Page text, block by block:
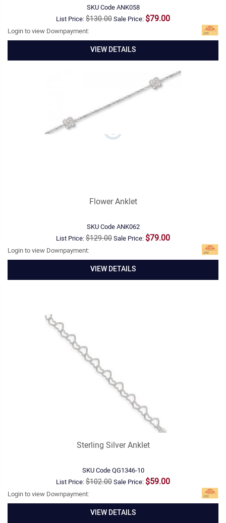
SKU CodeANK058
List Price:$130.00Sale Price: $79.00
Login to view Downpayment:
VIEW DETAILS
Flower Anklet
SKU CodeANK062
List Price:$129.00Sale Price: $79.00
Login to view Downpayment:
VIEW DETAILS
Sterling Silver Anklet
SKU CodeQG1346-10
List Price:$102.00Sale Price: $59.00
Login to view Downpayment:
VIEW DETAILS